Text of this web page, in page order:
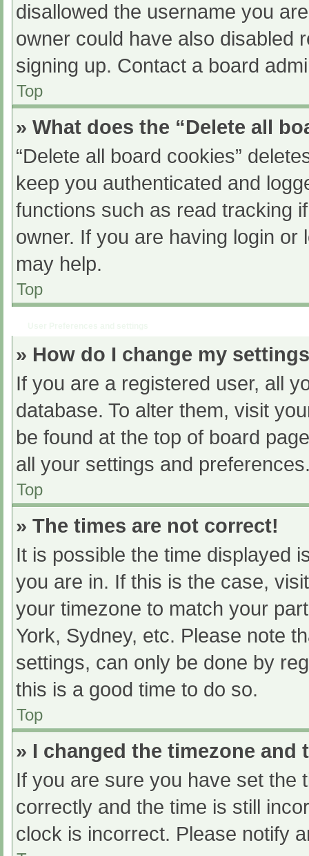
disallowed the username you
owner could have also disabled
signing up. Contact a board
Top
» What does the “Delete all
“Delete all board cookies”
keep you authenticated and
functions such as read tracking
owner. If you are having login
may help.
Top
» How do I change my
If you are a registered user, all
database. To alter them, visit
be found at the top of board
all your settings and
Top
» The times are not correct!
It is possible the time displayed
you are in. If this is the case,
your timezone to match your
York, Sydney, etc. Please note
settings, can only be done by
this is a good time to do so.
Top
» I changed the timezone
If you are sure you have set the
correctly and the time is still
clock is incorrect. Please notify